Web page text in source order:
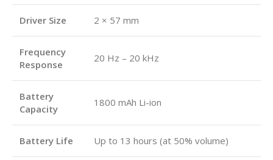
Driver Size 2 × 57 mm
Frequency
Response
20 Hz – 20 kHz
Battery
Capacity
1800 mAh Li-ion
Battery Life Up to 13 hours (at 50% volume)